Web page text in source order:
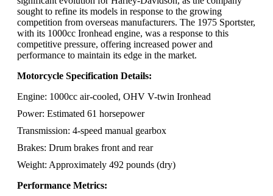
sought to refine its models in response to the growing
competition from overseas manufacturers. The 1975 Sportster,
with its 1000cc Ironhead engine, was a response to this
competitive pressure, offering increased power and
performance to maintain its edge in the market.
Motorcycle Specification Details:
Engine: 1000cc air-cooled, OHV V-twin Ironhead
Power: Estimated 61 horsepower
Transmission: 4-speed manual gearbox
Brakes: Drum brakes front and rear
Weight: Approximately 492 pounds (dry)
Performance Metrics: